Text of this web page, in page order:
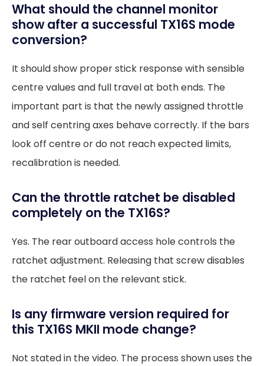
What should the channel monitor
show after a successful TX16S mode
conversion?
It should show proper stick response with sensible
centre values and full travel at both ends. The
important part is that the newly assigned throttle
and self centring axes behave correctly. If the bars
look off centre or do not reach expected limits,
recalibration is needed.
Can the throttle ratchet be disabled
completely on the TX16S?
Yes. The rear outboard access hole controls the
ratchet adjustment. Releasing that screw disables
the ratchet feel on the relevant stick.
Is any firmware version required for
this TX16S MKII mode change?
Not stated in the video. The process shown uses the